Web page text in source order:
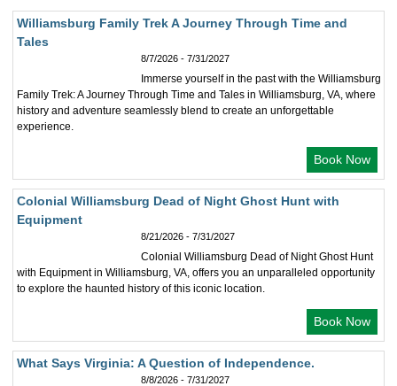
Williamsburg Family Trek A Journey Through Time and
Tales
8/7/2026 - 7/31/2027
Immerse yourself in the past with the Williamsburg
Family Trek: A Journey Through Time and Tales in Williamsburg, VA, where
history and adventure seamlessly blend to create an unforgettable
experience.
Book Now
Colonial Williamsburg Dead of Night Ghost Hunt with
Equipment
8/21/2026 - 7/31/2027
Colonial Williamsburg Dead of Night Ghost Hunt
with Equipment in Williamsburg, VA, offers you an unparalleled opportunity
to explore the haunted history of this iconic location.
Book Now
What Says Virginia: A Question of Independence.
8/8/2026 - 7/31/2027